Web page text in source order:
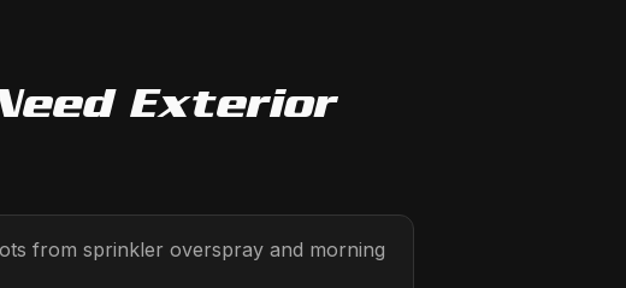
Exterior
from sprinkler overspray and morning